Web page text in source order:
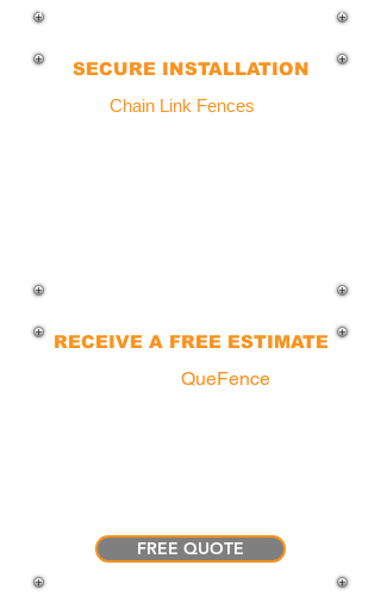
fencing solutions tailored to your needs.
SECURE INSTALLATION
Chain Link Fences
RECEIVE A FREE ESTIMATE
QueFence
FREE QUOTE